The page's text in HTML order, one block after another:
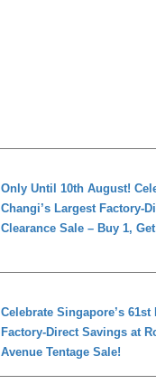
Only Until 10th August!
Changi’s Largest Factory-
Clearance Sale – Buy 1,
Celebrate Singapore’s
Factory-Direct Savings at
Avenue Tentage Sale!